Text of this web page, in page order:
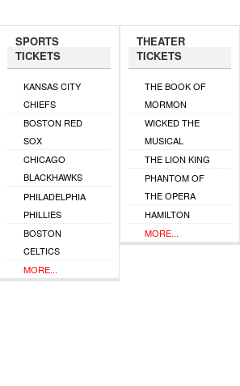
SPORTS
TICKETS
KANSAS CITY
CHIEFS
BOSTON RED
SOX
CHICAGO
BLACKHAWKS
PHILADELPHIA
PHILLIES
BOSTON
CELTICS
MORE...
THEATER
TICKETS
THE BOOK OF
MORMON
WICKED THE
MUSICAL
THE LION KING
PHANTOM OF
THE OPERA
HAMILTON
MORE...